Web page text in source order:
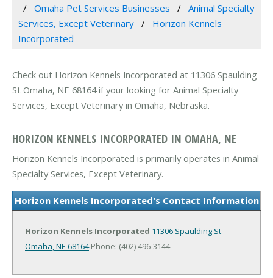
Omaha Pet Services Businesses
Animal Specialty
Services, Except Veterinary
Horizon Kennels
Incorporated
Check out Horizon Kennels Incorporated at 11306 Spaulding
St Omaha, NE 68164 if your looking for Animal Specialty
Services, Except Veterinary in Omaha, Nebraska.
HORIZON KENNELS INCORPORATED IN OMAHA, NE
Horizon Kennels Incorporated is primarily operates in Animal
Specialty Services, Except Veterinary.
Horizon Kennels Incorporated's Contact Information
Horizon Kennels Incorporated 11306 Spaulding St
Omaha, NE 68164Phone: (402) 496-3144